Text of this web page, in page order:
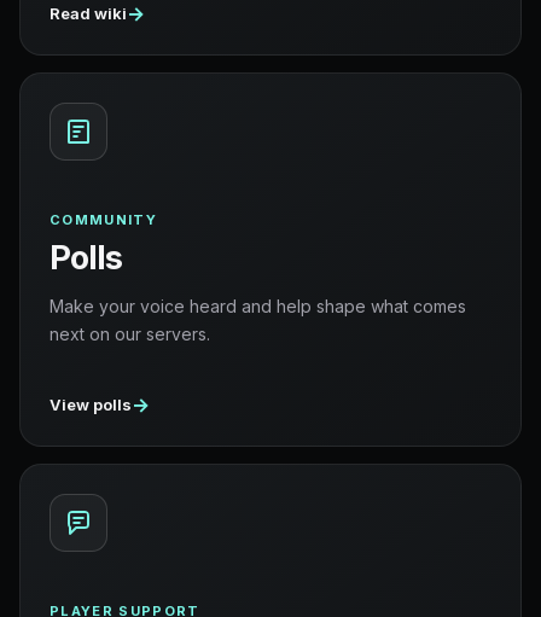
Read wiki→
COMMUNITY
Polls
Make your voice heard and help shape what comes
next on our servers.
View polls→
PLAYER SUPPORT